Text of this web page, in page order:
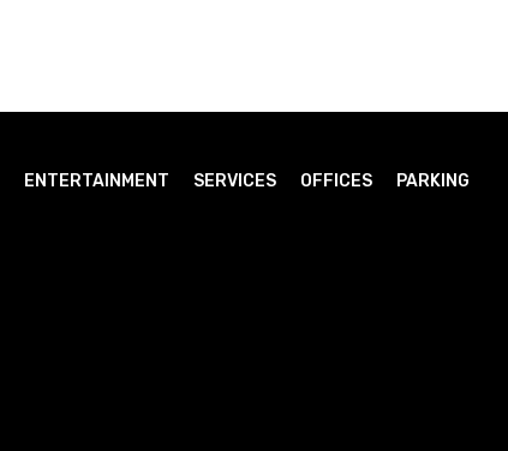
ENTERTAINMENT SERVICES OFFICES PARKING